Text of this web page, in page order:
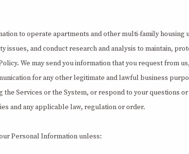
to operate apartments and other multi-family housing
and conduct research and analysis to maintain,
We may send you information that you request from
for any other legitimate and lawful business
Services or the System, or respond to your questions
and any applicable law, regulation or order.
Personal Information unless: